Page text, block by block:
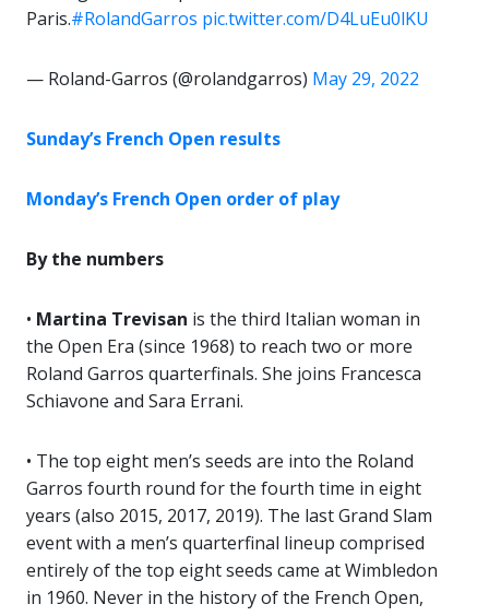
Paris.#RolandGarros pic.twitter.com/D4LuEu0lKU
— Roland-Garros (@rolandgarros) May 29, 2022
Sunday’s French Open results
Monday’s French Open order of play
By the numbers
• Martina Trevisan is the third Italian woman in
the Open Era (since 1968) to reach two or more
Roland Garros quarterfinals. She joins Francesca
Schiavone and Sara Errani.
• The top eight men’s seeds are into the Roland
Garros fourth round for the fourth time in eight
years (also 2015, 2017, 2019). The last Grand Slam
event with a men’s quarterfinal lineup comprised
entirely of the top eight seeds came at Wimbledon
in 1960. Never in the history of the French Open,